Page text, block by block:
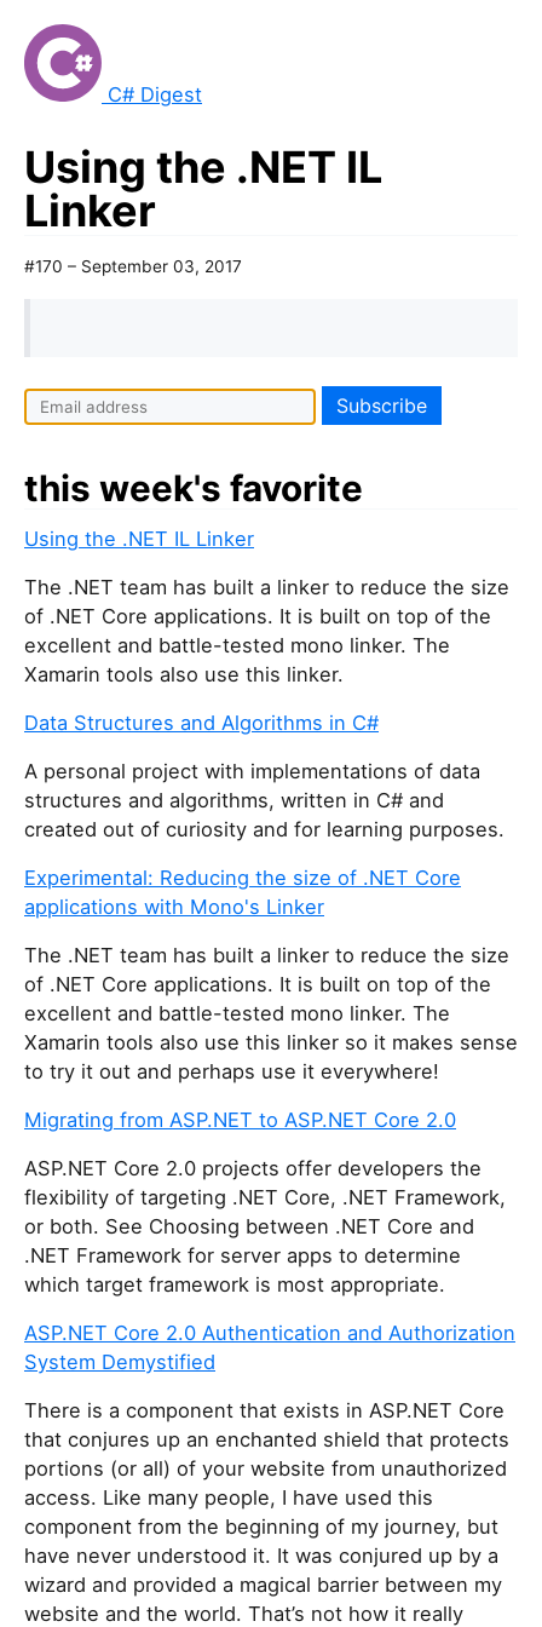
C# Digest
Using the .NET IL
Linker
#170 – September 03, 2017
this week's favorite
Using the .NET IL Linker
The .NET team has built a linker to reduce the size
of .NET Core applications. It is built on top of the
excellent and battle-tested mono linker. The
Xamarin tools also use this linker.
Data Structures and Algorithms in C#
A personal project with implementations of data
structures and algorithms, written in C# and
created out of curiosity and for learning purposes.
Experimental: Reducing the size of .NET Core
applications with Mono's Linker
The .NET team has built a linker to reduce the size
of .NET Core applications. It is built on top of the
excellent and battle-tested mono linker. The
Xamarin tools also use this linker so it makes sense
to try it out and perhaps use it everywhere!
Migrating from ASP.NET to ASP.NET Core 2.0
ASP.NET Core 2.0 projects offer developers the
flexibility of targeting .NET Core, .NET Framework,
or both. See Choosing between .NET Core and
.NET Framework for server apps to determine
which target framework is most appropriate.
ASP.NET Core 2.0 Authentication and Authorization
System Demystified
There is a component that exists in ASP.NET Core
that conjures up an enchanted shield that protects
portions (or all) of your website from unauthorized
access. Like many people, I have used this
component from the beginning of my journey, but
have never understood it. It was conjured up by a
wizard and provided a magical barrier between my
website and the world. That’s not how it really